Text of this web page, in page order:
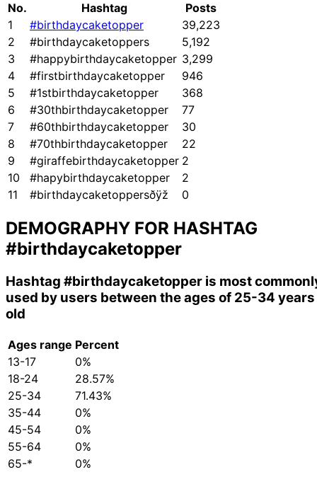
No. Hashtag
Posts
1
#birthdaycaketopper
39,223
2
#birthdaycaketoppers
5,192
3
#happybirthdaycaketopper 3,299
4
#firstbirthdaycaketopper
946
5
#1stbirthdaycaketopper
368
6
#30thbirthdaycaketopper
77
7
#60thbirthdaycaketopper
30
8
#70thbirthdaycaketopper
22
9
#giraffebirthdaycaketopper 2
10
#hapybirthdaycaketopper
2
11
#birthdaycaketoppersðÿž 0
DEMOGRAPHY FOR HASHTAG
#birthdaycaketopper
Hashtag #birthdaycaketopper is most
used by users between the ages of 25-34 years
old
Ages range Percent
13-17
0%
18-24
28.57%
25-34
71.43%
35-44
0%
45-54
0%
55-64
0%
65-*
0%